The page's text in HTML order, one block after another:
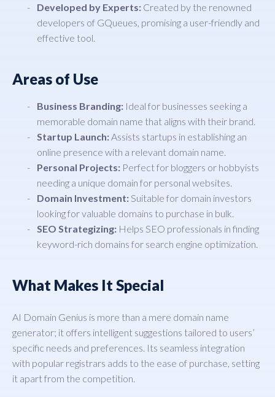
Developed by Experts: Created by the renowned
developers of GQueues, promising a user-friendly and
effective tool.
Areas of Use
Business Branding: Ideal for businesses seeking a
memorable domain name that aligns with their brand.
Startup Launch:Assists startups in establishing an
online presence with a relevant domain name.
Personal Projects: Perfect for bloggers or hobbyists
needing a unique domain for personal websites.
Domain Investment:Suitable for domain investors
looking for valuable domains to purchase in bulk.
SEO Strategizing: Helps SEO professionals in finding
keyword-rich domains for search engine optimization.
What Makes It Special
AI Domain Genius is more than a mere domain name
generator; it offers intelligent suggestions tailored to users’
specific needs and preferences. Its seamless integration
with popular registrars adds to the ease of purchase, setting
it apart from the competition.